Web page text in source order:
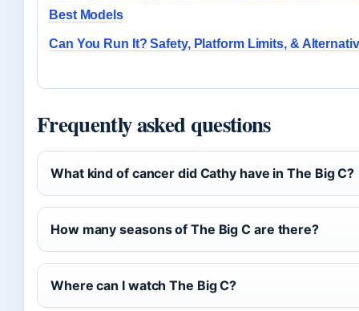
Best Models
Can You Run It? Safety, Platform Limits, &
Frequently asked questions
What kind of cancer did Cathy have in The Big C?
How many seasons of The Big C are there?
Where can I watch The Big C?